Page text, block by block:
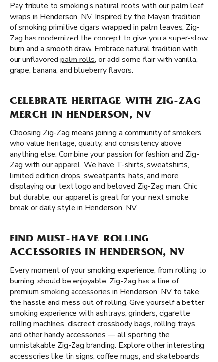
Pay tribute to smoking’s natural roots with our palm leaf
wraps in Henderson, NV. Inspired by the Mayan tradition
of smoking primitive cigars wrapped in palm leaves, Zig-
Zag has modernized the concept to give you a super-slow
burn and a smooth draw. Embrace natural tradition with
our unflavored palm rolls, or add some flair with vanilla,
grape, banana, and blueberry flavors.
CELEBRATE HERITAGE WITH ZIG-ZAG
MERCH IN HENDERSON, NV
Choosing Zig-Zag means joining a community of smokers
who value heritage, quality, and consistency above
anything else. Combine your passion for fashion and Zig-
Zag with ourapparel. We have T-shirts, sweatshirts,
limited edition drops, sweatpants, hats, and more
displaying our text logo and beloved Zig-Zag man. Chic
but durable, our apparel is great for your next smoke
break or daily style in Henderson, NV.
FIND MUST-HAVE ROLLING
ACCESSORIES IN HENDERSON, NV
Every moment of your smoking experience, from rolling to
burning, should be enjoyable. Zig-Zag has a line of
premium smoking accessories in Henderson, NV to take
the hassle and mess out of rolling. Give yourself a better
smoking experience with ashtrays, grinders, cigarette
rolling machines, discreet crossbody bags, rolling trays,
and other handy accessories — all sporting the
unmistakable Zig-Zag branding. Explore other interesting
accessories like tin signs, coffee mugs, and skateboards